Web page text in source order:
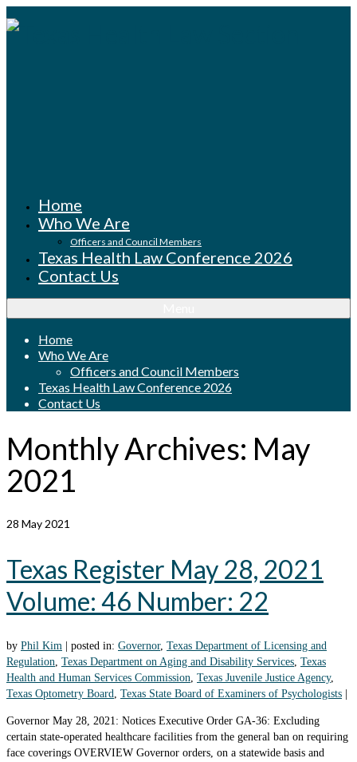
Home
Who We Are
Officers and Council Members
Texas Health Law Conference 2026
Contact Us
Home
Who We Are
Officers and Council Members
Texas Health Law Conference 2026
Contact Us
Monthly Archives: May
2021
28 May 2021
Texas Register May 28, 2021
Volume: 46 Number: 22
by Phil Kim posted in: Governor, Texas Department of Licensing and
Regulation, Texas Department on Aging and Disability Services, Texas
Health and Human Services Commission, Texas Juvenile Justice Agency,
Texas Optometry Board, Texas State Board of Examiners of Psychologists
Governor May 28, 2021: Notices Executive Order GA-36: Excluding
certain state-operated healthcare facilities from the general ban on requiring
face coverings OVERVIEW Governor orders, on a statewide basis and